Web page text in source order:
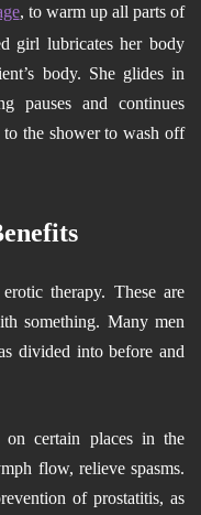
, to warm up all parts of
girl lubricates her body
body. She glides in
pauses and continues
to the shower to wash off
therapy. These are
something. Many men
divided into before and
on certain places in the
flow, relieve spasms.
of prostatitis, as